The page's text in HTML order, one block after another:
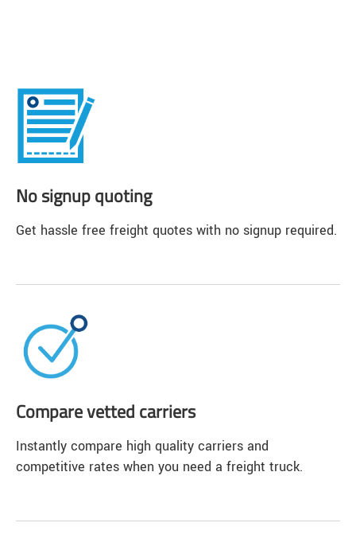
No signup quoting
Get hassle free freight quotes with no signup required.
Compare vetted carriers
Instantly compare high quality carriers and
competitive rates when you need a freight truck.